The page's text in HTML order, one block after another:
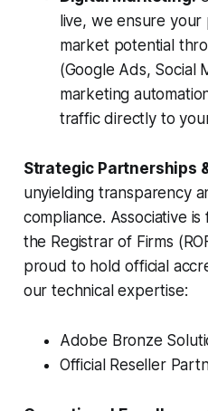
live, we ensure
market potential
(Google Ads, Social
marketing
traffic directly to
Strategic Partnerships
unyielding transparency
compliance. Associative
the Registrar of Firms
proud to hold official
our technical expertise:
Adobe Bronze
Official Reseller